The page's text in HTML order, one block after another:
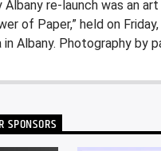
Albany re-launch was an
of Paper,” held on
Albany. Photography by
SPONSORS